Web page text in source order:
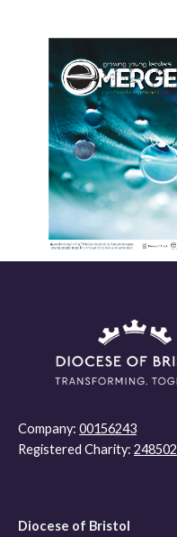
Company: 00156243
Registered Charity: 248502
Diocese of Bristol